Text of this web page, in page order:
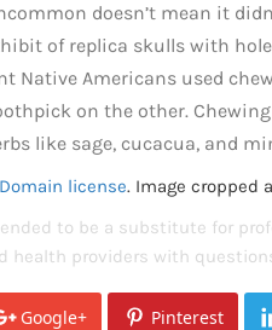
doesn’t mean it
of replica skulls with
Native Americans used
on the other.
like sage, cucacua, and
license. Image cropped
to be a substitute for
health providers with
Google+ Pinterest